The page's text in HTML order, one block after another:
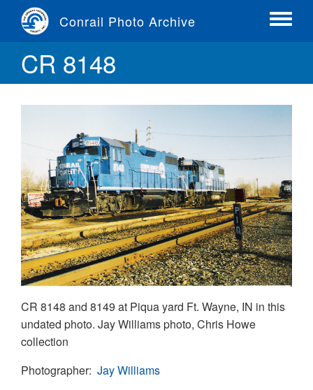
content
Conrail Photo Archive
Toggle
CR 8148
CR 8148 and 8149 at Piqua yard Ft. Wayne, IN in this
undated photo. Jay Williams photo, Chris Howe
collection
Photographer Jay Williams